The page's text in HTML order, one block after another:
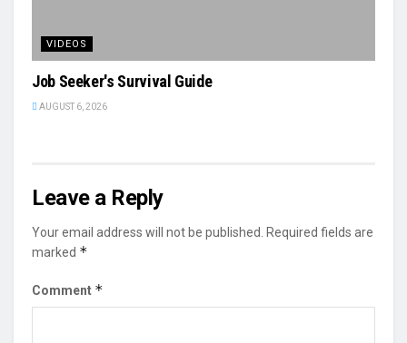
VIDEOS
Job Seeker's Survival Guide
AUGUST 6, 2026
Leave a Reply
Your email address will not be published. Required fields are
marked *
Comment *